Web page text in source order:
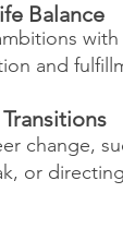
Balance
and
change,
or